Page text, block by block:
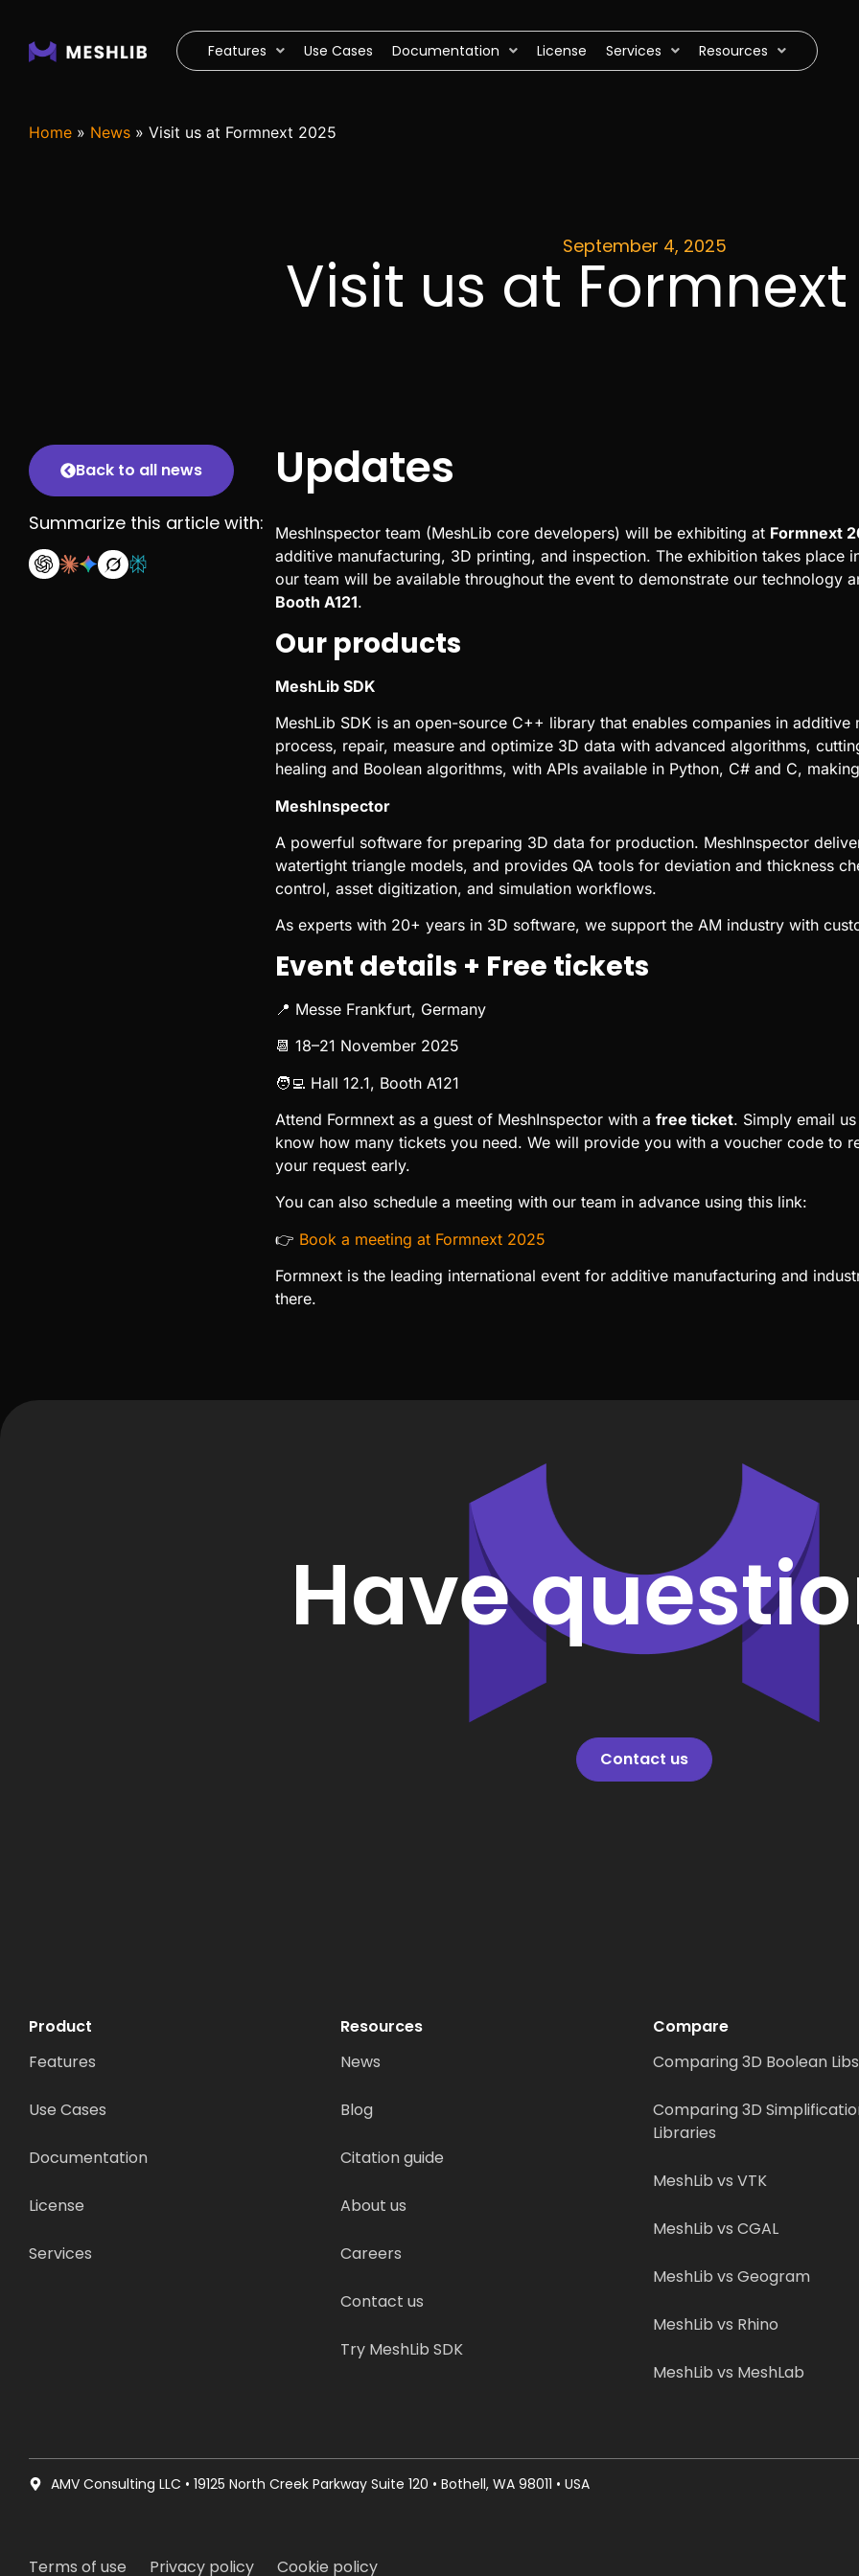
Features Use Cases Documentation License Services Resources
Home » News » Visit us at Formnext 2025
September 4, 2025
Visit us at
Back to all news
Summarize this article with:
Updates
MeshInspector team (MeshLib core developers) will be exhibiting at Formnext
additive manufacturing, 3D printing, and inspection. The exhibition takes place
our team will be available throughout the event to demonstrate our technology
Booth A121.
Our products
MeshLib SDK
MeshLib SDK is an open-source C++ library that enables companies in
process, repair, measure and optimize 3D data with advanced algorithms,
healing and Boolean algorithms, with APIs available in Python, C# and C,
MeshInspector
A powerful software for preparing 3D data for production. MeshInspector
watertight triangle models, and provides QA tools for deviation and thickness
control, asset digitization, and simulation workflows.
As experts with 20+ years in 3D software, we support the AM industry with
Event details + Free tickets
📍 Messe Frankfurt, Germany
📆 18–21 November 2025
🧑‍💻 Hall 12.1, Booth A121
Attend Formnext as a guest of MeshInspector with a free ticket. Simply email
know how many tickets you need. We will provide you with a voucher code to
your request early.
You can also schedule a meeting with our team in advance using this link:
👉 Book a meeting at Formnext 2025
Formnext is the leading international event for additive manufacturing and
there.
Have
Contact us
Product
Features
Use Cases
Documentation
License
Services
Resources
News
Blog
Citation guide
About us
Careers
Contact us
Try MeshLib SDK
Compare
Comparing 3D Boolean Libs
Comparing 3D
Libraries
MeshLib vs VTK
MeshLib vs CGAL
MeshLib vs Geogram
MeshLib vs Rhino
MeshLib vs MeshLab
AMV Consulting LLC • 19125 North Creek Parkway Suite 120 • Bothell, WA 98011 • USA
Terms of use Privacy policy Cookie policy